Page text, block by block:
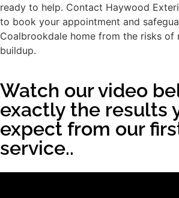
ready to help. Contact Haywood
to book your appointment and
Coalbrookdale home from the risks of
buildup.
Watch our video
exactly the results
expect from our
service..